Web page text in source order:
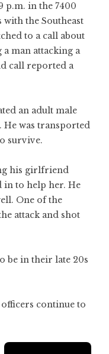
p.m. in the 7400
the Southeast
to a call about
man attacking a
call reported a
an adult male
He was transported
survive.
his girlfriend
in to help her. He
One of the
attack and shot
be in their late 20s
continue to